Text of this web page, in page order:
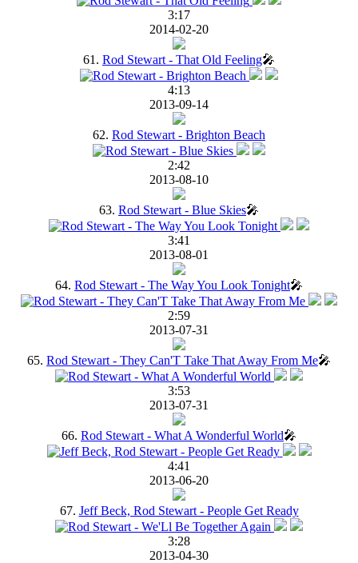
3:17
2014-02-20
61. Rod Stewart - That Old Feeling🎤
4:13
2013-09-14
62. Rod Stewart - Brighton Beach
2:42
2013-08-10
63. Rod Stewart - Blue Skies🎤
3:41
2013-08-01
64. Rod Stewart - The Way You Look Tonight🎤
2:59
2013-07-31
65. Rod Stewart - They Can'T Take That Away From Me🎤
3:53
2013-07-31
66. Rod Stewart - What A Wonderful World🎤
4:41
2013-06-20
67. Jeff Beck, Rod Stewart - People Get Ready
3:28
2013-04-30